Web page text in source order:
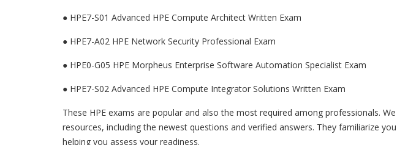
● HPE7-S01 Advanced HPE Compute Architect Written Exam
● HPE7-A02 HPE Network Security Professional Exam
● HPE0-G05 HPE Morpheus Enterprise Software Automation Specialist Exam
● HPE7-S02 Advanced HPE Compute Integrator Solutions Written Exam
These HPE exams are popular and also the most required among professionals.
resources, including the newest questions and verified answers. They familiarize
helping you assess your readiness.